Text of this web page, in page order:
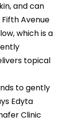
and can
Avenue
which is a
topical
to gently
Edyta
Clinic